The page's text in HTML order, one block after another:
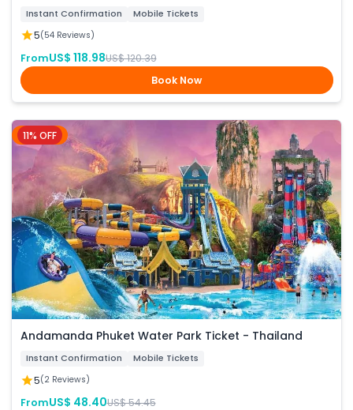
Instant Confirmation Mobile Tickets
5(54 Reviews)
FromUS$ 118.98US$ 120.39
Book Now
Phuket
11% OFF
Andamanda Phuket Water Park Ticket - Thailand
Instant Confirmation Mobile Tickets
5(2 Reviews)
FromUS$ 48.40US$ 54.45